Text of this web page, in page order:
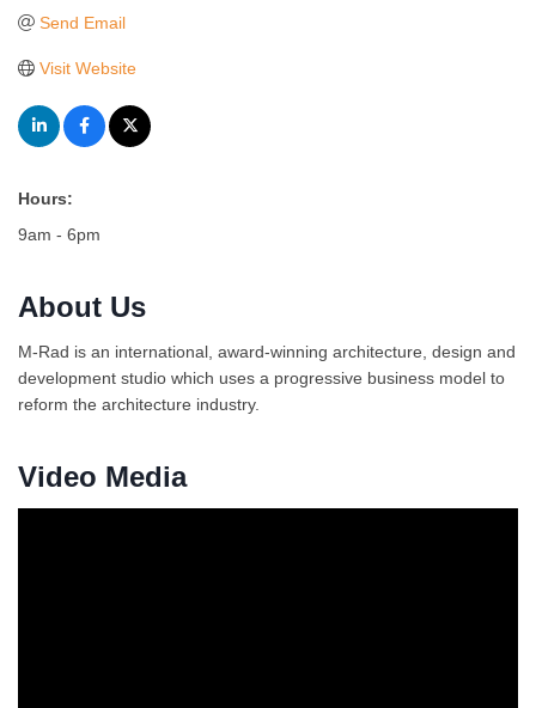
Send Email
Visit Website
Hours:
9am - 6pm
About Us
M-Rad is an international, award-winning architecture, design and
development studio which uses a progressive business model to
reform the architecture industry.
Video Media